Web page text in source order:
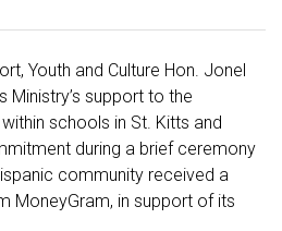
Youth and Culture Hon. Jonel
support to the
schools in St. Kitts and
during a brief ceremony
community received a
MoneyGram, in support of its